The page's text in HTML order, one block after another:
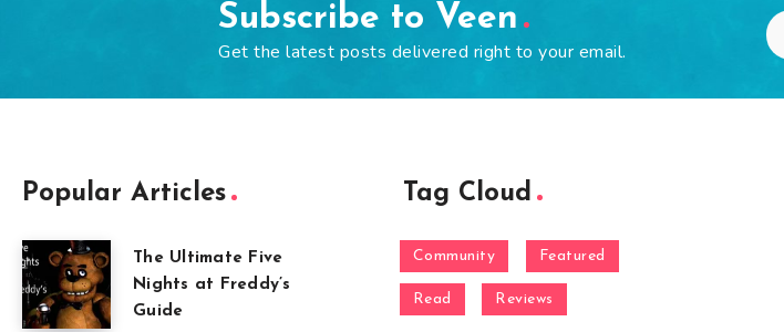
Subscribe to Veen
Get the latest posts delivered right to your email.
Popular Articles
The Ultimate Five
Nights at Freddy’s
Guide
Tag Cloud
Community Featured
Read Reviews